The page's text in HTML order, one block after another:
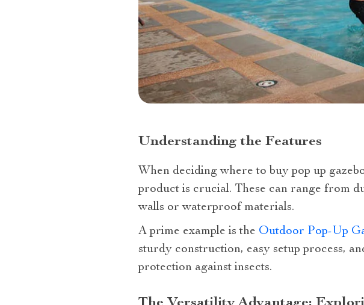
Understanding the Features
When deciding where to buy pop up
product is crucial. These can range from
walls or waterproof materials.
A prime example is the Outdoor Pop-Up
sturdy construction, easy setup process,
protection against insects.